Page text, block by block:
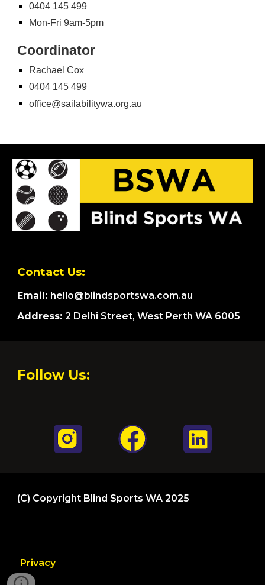
0404 145 499
Mon-Fri 9am-5pm
Coordinator
Rachael Cox
0404 145 499
office@sailabilitywa.org.au
Contact Us:
Email: hello@blindsportswa.com.au
Address:2 Delhi Street, West Perth WA 6005
Follow Us:
(C) Copyright Blind Sports WA 2025
Privacy